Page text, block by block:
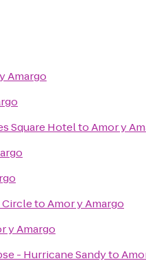
Amargo
Square HoteltoAmor y
CircletoAmor y Amargo
y Amargo
- Hurricane Sandyto